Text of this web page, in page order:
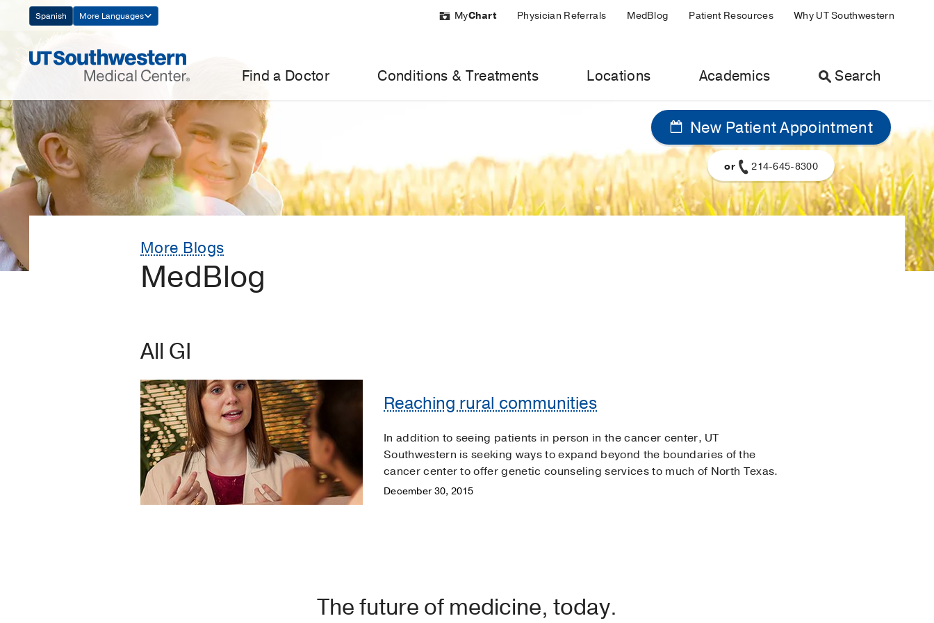
Navigation
Spanish More Languages MyChart Physician Referrals MedBlog Patient Resources Why UT Southwestern
Find a Doctor Conditions & Treatments Locations Academics Search
New Patient Appointment
or 214-645-8300
More Blogs
MedBlog
All GI
Reaching rural communities
In addition to seeing patients in person in the cancer center, UT
Southwestern is seeking ways to expand beyond the boundaries of the
cancer center to offer genetic counseling services to much of North Texas.
December 30, 2015
The future of medicine, today.